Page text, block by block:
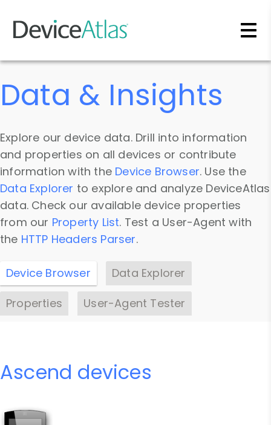
Skip to main content
Data & Insights
Explore our device data. Drill into information
and properties on all devices or contribute
information with the Device Browser. Use the
Data Explorer to explore and analyze DeviceAtlas
data. Check our available device properties
from our Property List. Test a User-Agent with
the HTTP Headers Parser.
Device Browser
Data Explorer
Properties
User-Agent Tester
Ascend devices